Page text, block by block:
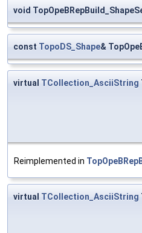
void
const TopoDS_Shape&
virtual TCollection_AsciiString
Reimplemented in
virtual TCollection_AsciiString